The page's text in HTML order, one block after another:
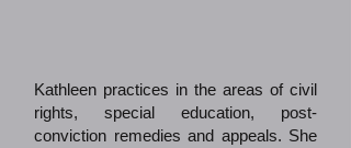
Kathleen practices in the areas of civil
rights, special education, post-
conviction remedies and appeals. She